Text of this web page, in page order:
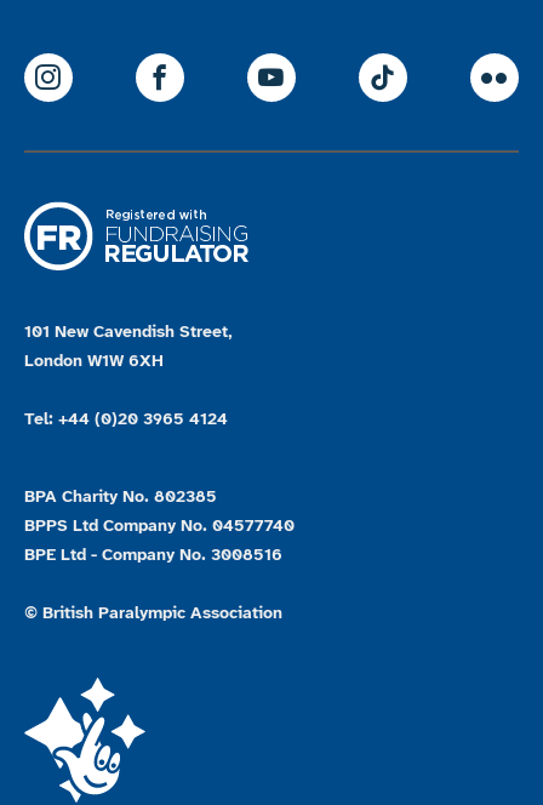
ParalympicsGB Instagram
ParalympicsGB Facebook
ParalympicsGB
101 New Cavendish Street,
London W1W 6XH
Tel: +44 (0)20 3965 4124
BPA Charity No. 802385
BPPS Ltd Company No. 04577740
BPE Ltd - Company No. 3008516
© British Paralympic Association